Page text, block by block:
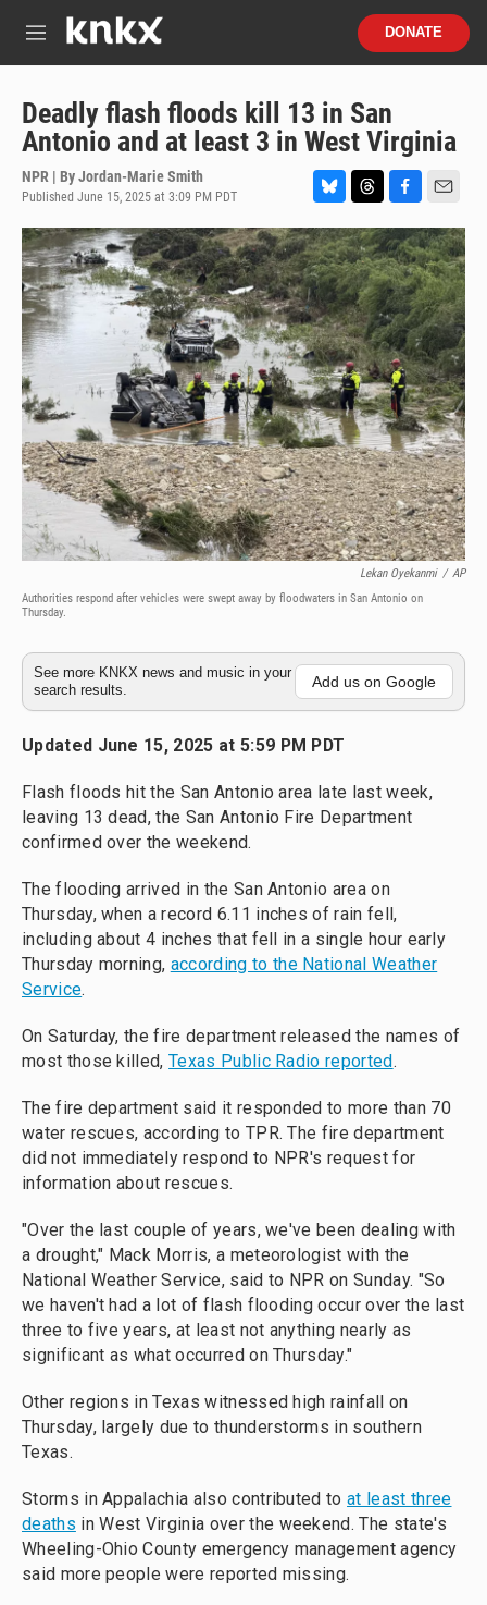
M
DONATE
Deadly flash floods kill 13 in San
Antonio and at least 3 in West Virginia
NPR | ByJordan-Marie Smith
Published June 15, 2025 at 3:09 PM PDT
l
u
e
s
k
y
h
r
e
a
d
s
a
c
e
b
o
o
k
m
a
i
l
Lekan Oyekanmi / AP
Authorities respond after vehicles were swept away by floodwaters in San Antonio on
Thursday.
See more KNKX news and music in your
search results.
Add us on Google
Updated June 15, 2025 at 5:59 PM PDT
Flash floods hit the San Antonio area late last week,
leaving 13 dead, the San Antonio Fire Department
confirmed over the weekend.
The flooding arrived in the San Antonio area on
Thursday, when a record 6.11 inches of rain fell,
including about 4 inches that fell in a single hour early
Thursday morning, according to the National Weather
Service.
On Saturday, the fire department released the names of
most those killed,Texas Public Radio reported.
The fire department said it responded to more than 70
water rescues, according to TPR. The fire department
did not immediately respond to NPR's request for
information about rescues.
"Over the last couple of years, we've been dealing with
a drought," Mack Morris, a meteorologist with the
National Weather Service, said to NPR on Sunday. "So
we haven't had a lot of flash flooding occur over the last
three to five years, at least not anything nearly as
significant as what occurred on Thursday."
Other regions in Texas witnessed high rainfall on
Thursday, largely due to thunderstorms in southern
Texas.
Storms in Appalachia also contributed toat least three
deaths in West Virginia over the weekend. The state's
Wheeling-Ohio County emergency management agency
said more people were reported missing.